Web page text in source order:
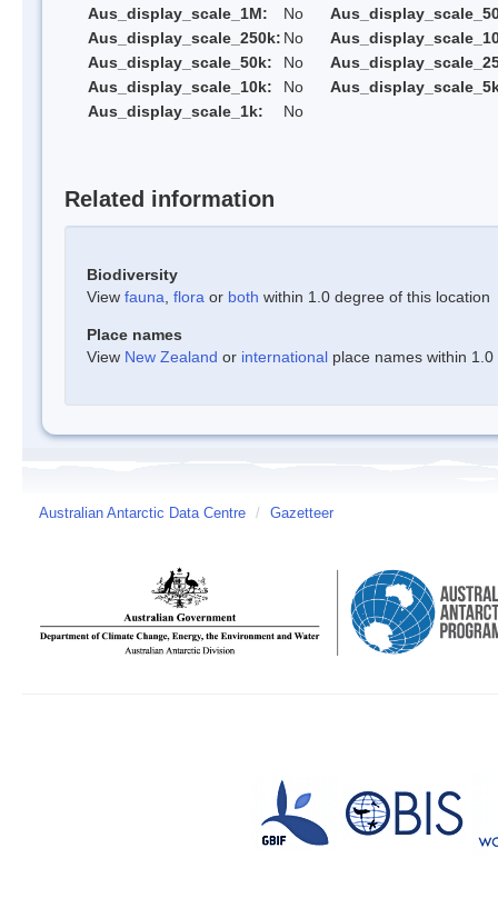
Aus_display_scale_1M:
No
Aus_display_scale_250k: No
Aus_display_scale_50k:
No
Aus_display_scale_10k:
No
Aus_display_scale_1k:
No
Related information
Biodiversity
View fauna flora or both within 1.0 degree of this location
Place names
View New Zealand or international place names within
Australian Antarctic Data Centre / Gazetteer